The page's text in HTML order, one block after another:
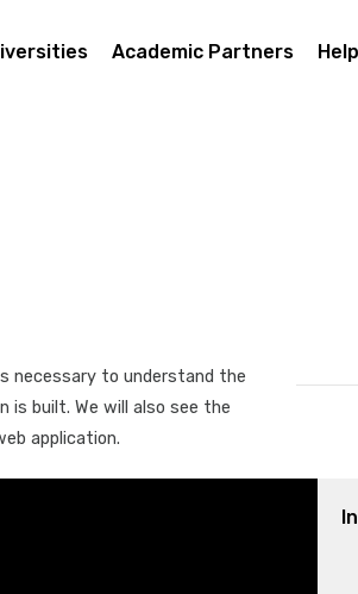
Academic Partners Help
necessary to understand the
is built. We will also see the
application.